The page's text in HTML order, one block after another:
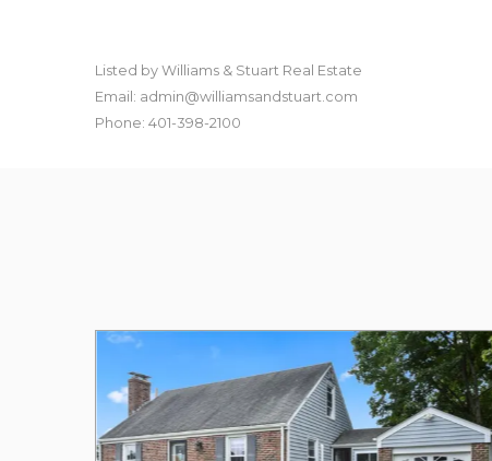
Listed by Williams & Stuart Real Estate
Email: admin@williamsandstuart.com
Phone: 401-398-2100